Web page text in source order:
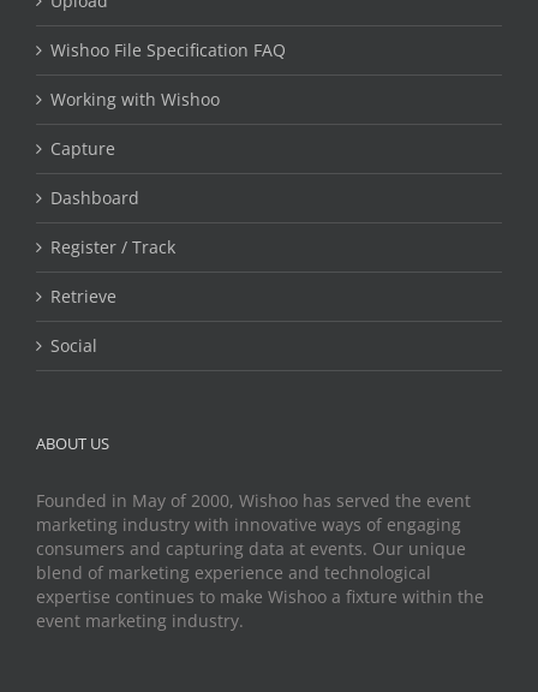
Wishoo File Specification FAQ
Working with Wishoo
Capture
Dashboard
Register / Track
Retrieve
Social
ABOUT US
Founded in May of 2000, Wishoo has served the event
marketing industry with innovative ways of engaging
consumers and capturing data at events. Our unique
blend of marketing experience and technological
expertise continues to make Wishoo a fixture within the
event marketing industry.